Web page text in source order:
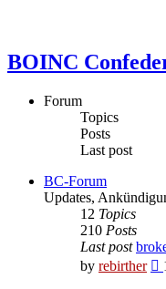
BOINC
Forum
Topics
Posts
Last post
BC-Forum
Updates,
12 Topics
210 Posts
Last post
by rebirther